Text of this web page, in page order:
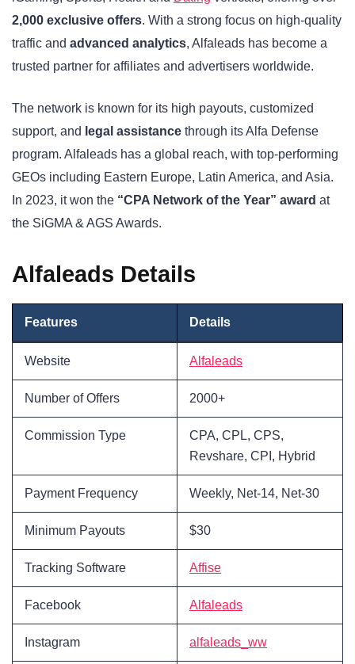
2,000 exclusive offers. With a strong focus on high-quality
traffic and advanced analytics, Alfaleads has become a
trusted partner for affiliates and advertisers worldwide.
The network is known for its high payouts, customized
support, and legal assistance through its Alfa Defense
program. Alfaleads has a global reach, with top-performing
GEOs including Eastern Europe, Latin America, and Asia.
In 2023, it won the “CPA Network of the Year” award at
the SiGMA & AGS Awards.
Alfaleads Details
Features Details
Website Alfaleads
Number of Offers 2000+
Commission Type
CPA, CPL, CPS,
Revshare, CPI, Hybrid
Payment Frequency Weekly, Net-14, Net-30
Minimum Payouts $30
Tracking Software Affise
Facebook Alfaleads
Instagram alfaleads_ww